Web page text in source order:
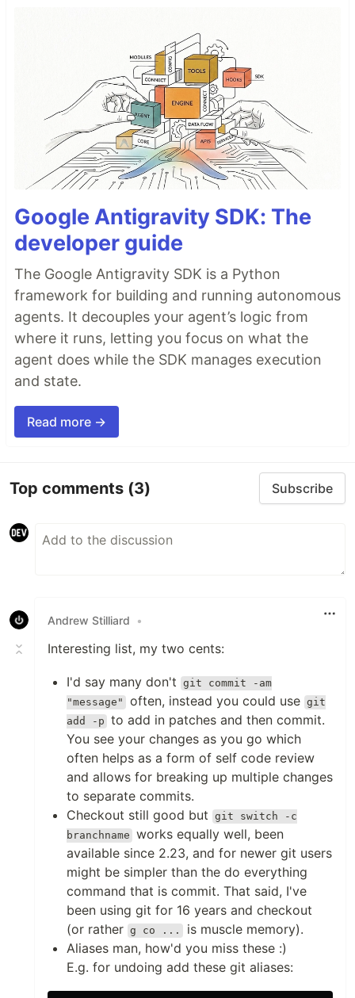
Google Antigravity SDK: The
developer guide
The Google Antigravity SDK is a Python
framework for building and running autonomous
agents. It decouples your agent’s logic from
where it runs, letting you focus on what the
agent does while the SDK manages execution
and state.
Read more →
Top comments (3) Subscribe
Andrew Stilliard •
Interesting list, my two cents:
I'd say many don't
git commit -am
"message"
often, instead you could use git
add -p to add in patches and then commit.
You see your changes as you go which
often helps as a form of self code review
and allows for breaking up multiple changes
to separate commits.
Checkout still good but
git switch -c
branchname works equally well, been
available since 2.23, and for newer git users
might be simpler than the do everything
command that is commit. That said, I've
been using git for 16 years and checkout
(or rather g co ...
is muscle memory).
Aliases man, how'd you miss these :)
E.g. for undoing add these git aliases: